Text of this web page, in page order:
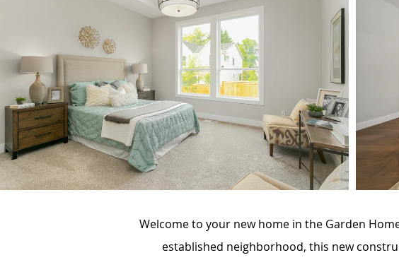
Welcome to your new home in the Garden
established neighborhood, this new